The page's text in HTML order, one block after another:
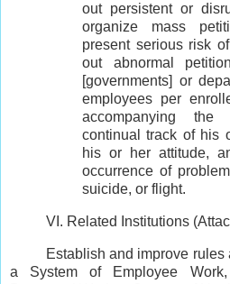
out persistent or
organize mass
present serious risk
out abnormal
[governments] or
employees per
accompanying
continual track of his
his or her attitude,
occurrence of
suicide, or flight.
VI. Related Institutions
Establish and improve
a System of Employee